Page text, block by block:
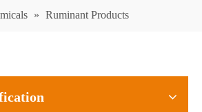
» Ruminant Products